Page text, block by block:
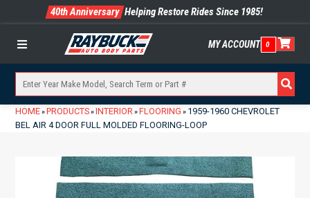
40th Anniversary Helping Restore Rides Since 1985!
Menu MY ACCOUNT 0
HOME» PRODUCTS» INTERIOR» FLOORING » 1959-1960 CHEVROLET
BEL AIR 4 DOOR FULL MOLDED FLOORING-LOOP